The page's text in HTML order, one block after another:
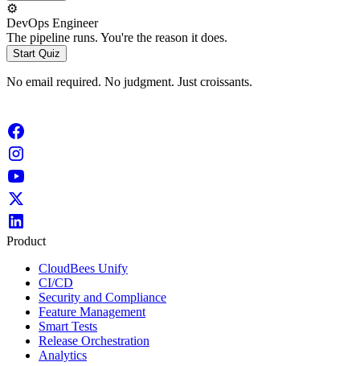
⚙️
DevOps Engineer
The pipeline runs. You're the reason it does.
Start Quiz
No email required. No judgment. Just croissants.
Product
CloudBees Unify
CI/CD
Security and Compliance
Feature Management
Smart Tests
Release Orchestration
Analytics